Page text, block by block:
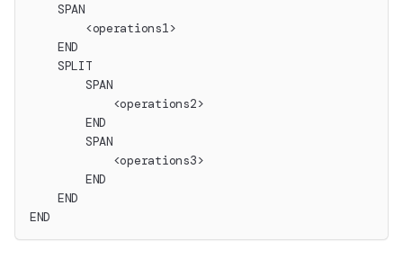
    SPAN
        <operations1>
    END
    SPLIT
        SPAN
            <operations2>
        END
        SPAN
            <operations3>
        END
    END
END